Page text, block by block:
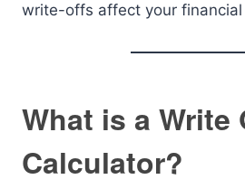
write-offs affect your
What is a Write
Calculator?